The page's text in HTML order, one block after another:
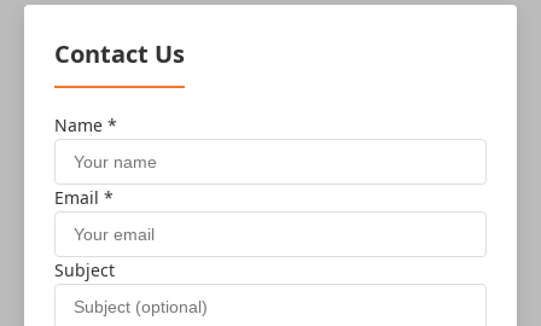
Contact Us
Name *
Email *
Subject